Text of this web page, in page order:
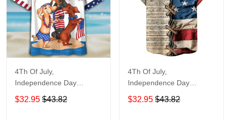
4Th Of July,
Independence Day
Hawaiian, Strong
American 858
$32.95 $43.82
4Th Of July,
Independence Day
Hawaiian, Strong
American 855
$32.95 $43.82